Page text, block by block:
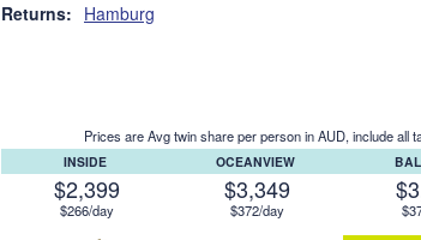
Returns: Hamburg
Prices are Avg twin share per person in AUD, include all
INSIDE
$2,399
$266/day
OCEANVIEW
$3,349
$372/day